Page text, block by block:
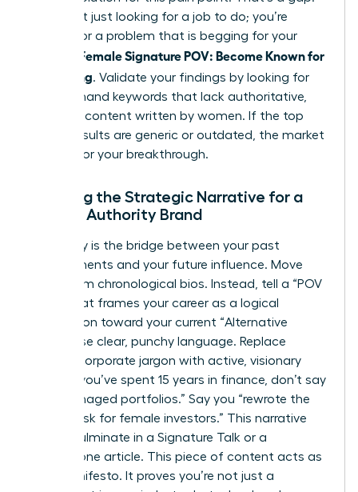
You aren’t just looking for a job to do; you’re
looking for a problem that is begging for your
Female Signature POV: Become Known for
Something. Validate your findings by looking for
high-demand keywords that lack authoritative,
nuanced content written by women. If the top
search results are generic or outdated, the market
is ready for your breakthrough.
Crafting the Strategic Narrative for a
Female Authority Brand
Your story is the bridge between your past
achievements and your future influence. Move
away from chronological bios. Instead, tell a “POV
Story” that frames your career as a logical
progression toward your current “Alternative
Truth.” Use clear, punchy language. Replace
passive corporate jargon with active, visionary
verbs. If you’ve spent 15 years in finance, don’t say
you “managed portfolios.” Say you “rewrote the
rules of risk for female investors.” This narrative
should culminate in a Signature Talk or a
cornerstone article. This piece of content acts as
your manifesto. It proves you’re not just a